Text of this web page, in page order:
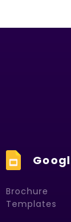
Brochure
Templates